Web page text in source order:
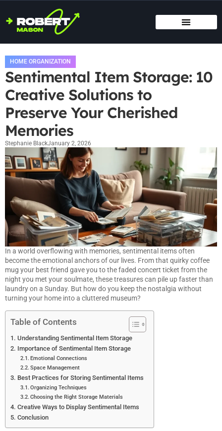
HOME ORGANIZATION
Sentimental Item Storage: 10
Creative Solutions to
Preserve Your Cherished
Memories
Stephanie BlackJanuary 2, 2026
In a world overflowing with memories, sentimental items often
become the emotional anchors of our lives. From that quirky coffee
mug your best friend gave you to the faded concert ticket from the
night you met your soulmate, these treasures can pile up faster than
laundry on a Sunday. But how do you keep the nostalgia without
turning your home into a cluttered museum?
Table of Contents
Understanding Sentimental Item Storage
Importance of Sentimental Item Storage
Emotional Connections
Space Management
Best Practices for Storing Sentimental Items
Organizing Techniques
Choosing the Right Storage Materials
Creative Ways to Display Sentimental Items
Conclusion